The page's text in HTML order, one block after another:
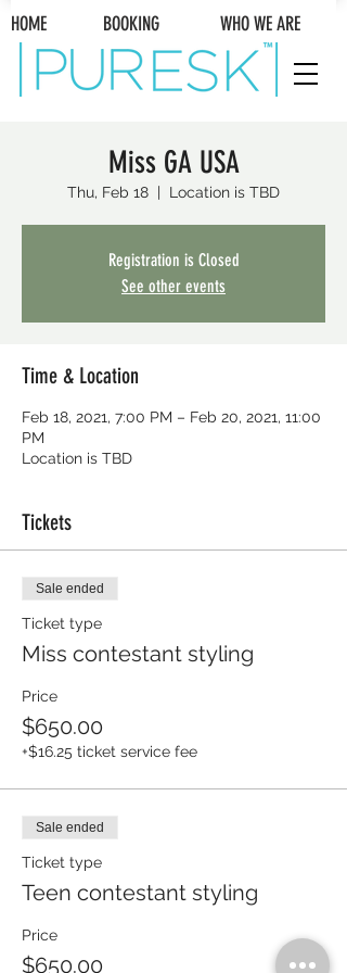
HOME BOOKING WHO WE ARE
Miss GA USA
Thu, Feb 18
  |
Location is TBD
Registration is Closed
See other events
Time & Location
Feb 18, 2021, 7:00 PM – Feb 20, 2021, 11:00
PM
Location is TBD
Tickets
Sale ended
Ticket type
Miss contestant styling
Price
$650.00
+$16.25 ticket service fee
Sale ended
Ticket type
Teen contestant styling
Price
$650.00